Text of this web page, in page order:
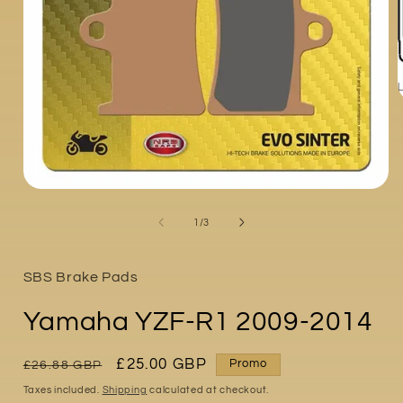
1 /of
3
SBS Brake Pads
Yamaha YZF-R1 2009-2014
Regular
price
£26.88 GBP
Sale
price
£25.00 GBP Promo
Taxes included. Shipping calculated at checkout.